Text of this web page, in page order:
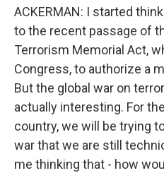
ACKERMAN: I started
to the recent passage of
Terrorism Memorial Act,
Congress, to authorize a
But the global war on
actually interesting. For
country, we will be trying
war that we are still
me thinking that - how